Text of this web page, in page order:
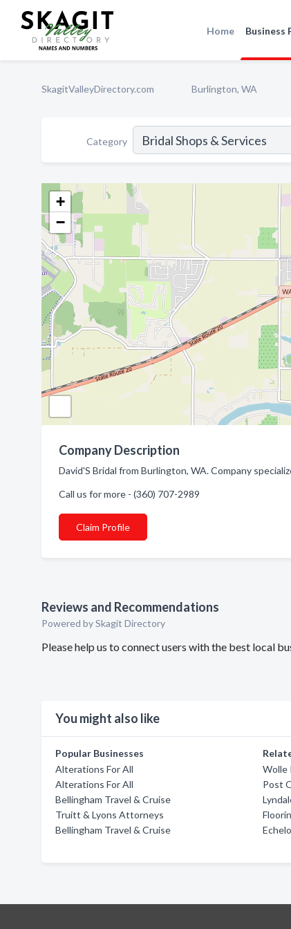
Home Business
SkagitValleyDirectory.com Burlington, WA
Category
+
−
Company Description
David'S Bridal from Burlington, WA. Company
Call us for more - (360) 707-2989
Claim Profile
Reviews and Recommendations
Powered by Skagit Directory
Please help us to connect users with the best local
You might also like
Popular Businesses
Alterations For All
Alterations For All
Bellingham Travel & Cruise
Truitt & Lyons Attorneys
Bellingham Travel & Cruise
Wolle
Post